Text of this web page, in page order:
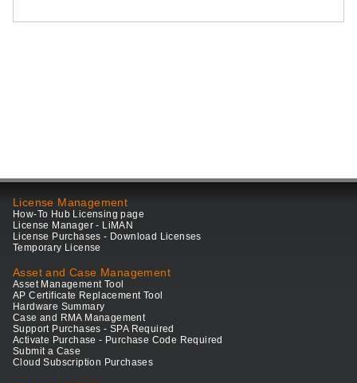
License Management
How-To Hub Licensing page
License Manager - LiMAN
License Purchases - Download Licenses
Temporary License
Asset and Case Management
Asset Management Tool
AP Certificate Replacement Tool
Hardware Summary
Case and RMA Management
Support Purchases - SPA Required
Activate Purchase - Purchase Code Required
Submit a Case
Cloud Subscription Purchases